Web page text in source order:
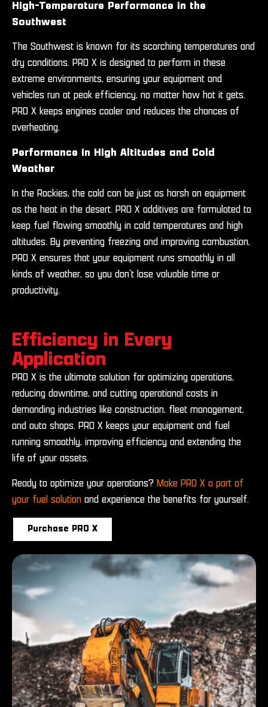
High-Temperature Performance in the
Southwest
The Southwest is known for its scorching temperatures and
dry conditions. PRO X is designed to perform in these
extreme environments, ensuring your equipment and
vehicles run at peak efficiency, no matter how hot it gets.
PRO X keeps engines cooler and reduces the chances of
overheating.
Performance in High Altitudes and Cold
Weather
In the Rockies, the cold can be just as harsh on equipment
as the heat in the desert. PRO X additives are formulated to
keep fuel flowing smoothly in cold temperatures and high
altitudes. By preventing freezing and improving combustion,
PRO X ensures that your equipment runs smoothly in all
kinds of weather, so you don’t lose valuable time or
productivity.
Efficiency in Every
Application
PRO X is the ultimate solution for optimizing operations,
reducing downtime, and cutting operational costs in
demanding industries like construction, fleet management,
and auto shops. PRO X keeps your equipment and fuel
running smoothly, improving efficiency and extending the
life of your assets.
Ready to optimize your operations? Make PRO X a part of
your fuel solution and experience the benefits for yourself.
Purchase PRO X